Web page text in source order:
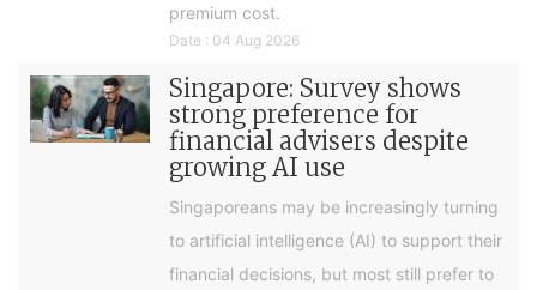
premium cost.
Date : 04 Aug 2026
Singapore: Survey shows
strong preference for
financial advisers despite
growing AI use
Singaporeans may be increasingly turning
to artificial intelligence (AI) to support their
financial decisions, but most still prefer to